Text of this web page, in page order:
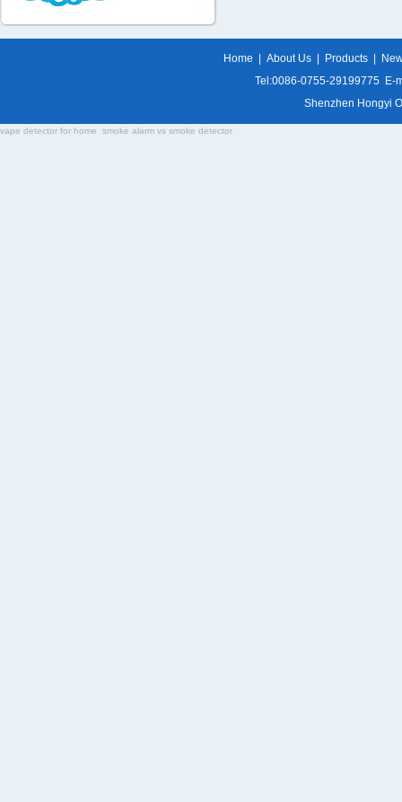
Home About Us Products
Tel:0086-0755-29199775 E-
Shenzhen Hongyi
vape detector for home smoke alarm vs smoke detector